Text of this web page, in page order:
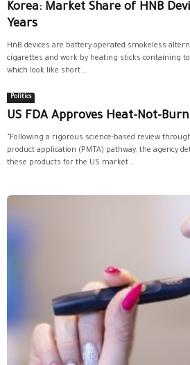
Korea: Market Share of HNB
Years
HnB devices are battery operated smokeless
cigarettes and work by heating sticks containing
which look like short...
Politics
US FDA Approves Heat-Not-
“Following a rigorous science-based review
product application (PMTA) pathway, the agency
these products for the US market...